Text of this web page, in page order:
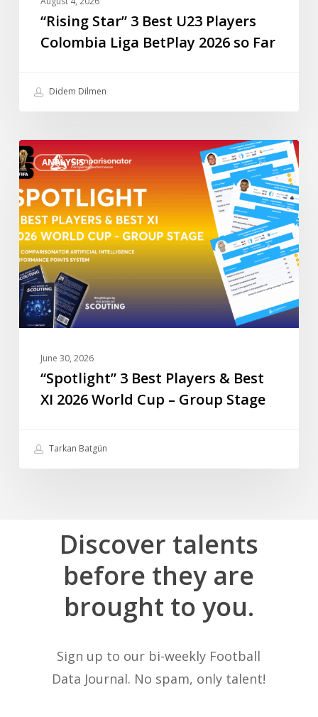
“Rising Star” 3 Best U23 Players
Colombia Liga BetPlay 2026 so Far
Didem Dilmen
ANALYSIS
“Spotlight”
3
Best
Players
&
Best
XI
2026
World
Cup
June 30, 2026
“Spotlight” 3 Best Players & Best
XI 2026 World Cup – Group Stage
Tarkan Batgün
Discover talents
before they are
brought to you.
Sign up to our bi-weekly Football
Data Journal. No spam, only talent!